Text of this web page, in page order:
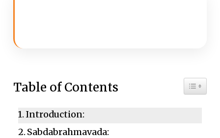
Table of Contents Toggle
Introduction:
Sabdabrahmavada: